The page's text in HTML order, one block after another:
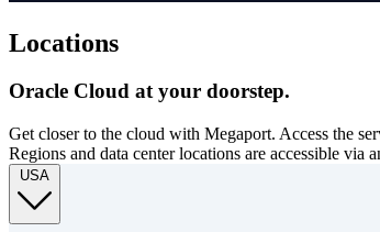
Locations
Oracle Cloud at your doorstep.
Get closer to the cloud with Megaport. Access the
Regions and data center locations are accessible via
USA